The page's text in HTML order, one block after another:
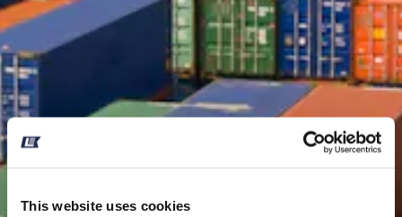
This website uses cookies